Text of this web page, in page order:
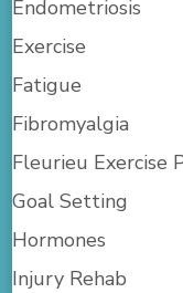
Endometriosis
Exercise
Fatigue
Fibromyalgia
Fleurieu Exercise
Goal Setting
Hormones
Injury Rehab